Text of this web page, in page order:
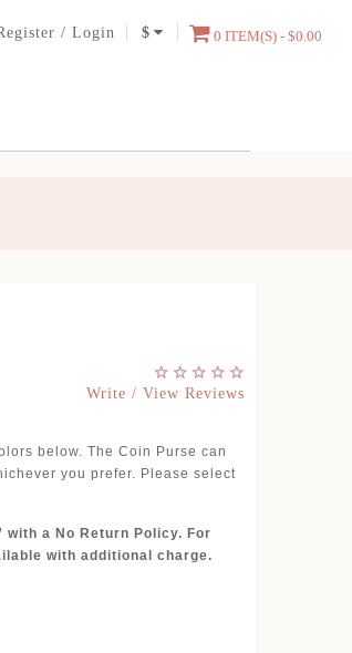
/Login $ 0 ITEM(S) - $0.00
Write / View Reviews
below. The Coin Purse can
you prefer. Please select
with a No Return Policy. For
with additional charge.